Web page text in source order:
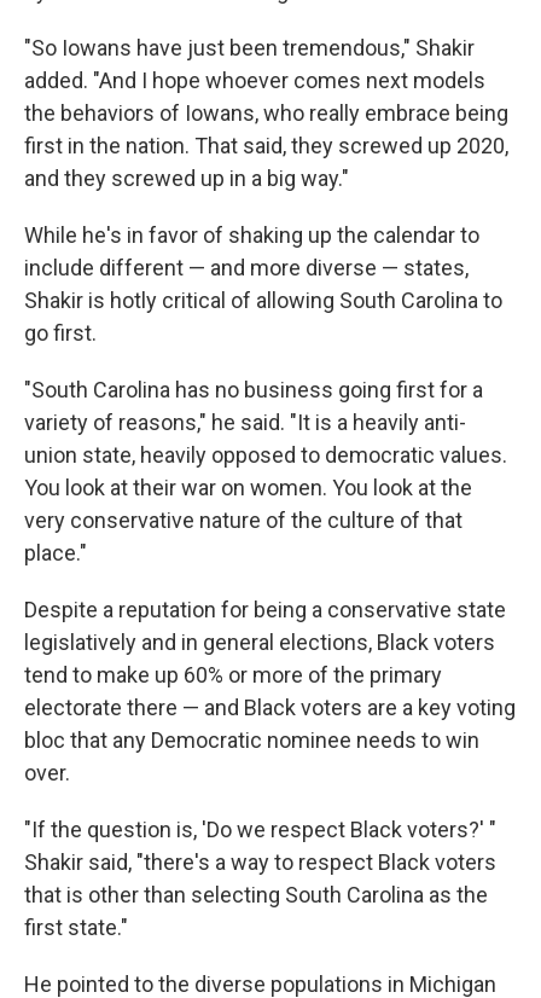
"So Iowans have just been tremendous," Shakir
added. "And I hope whoever comes next models
the behaviors of Iowans, who really embrace being
first in the nation. That said, they screwed up 2020,
and they screwed up in a big way."
While he's in favor of shaking up the calendar to
include different — and more diverse — states,
Shakir is hotly critical of allowing South Carolina to
go first.
"South Carolina has no business going first for a
variety of reasons," he said. "It is a heavily anti-
union state, heavily opposed to democratic values.
You look at their war on women. You look at the
very conservative nature of the culture of that
place."
Despite a reputation for being a conservative state
legislatively and in general elections, Black voters
tend to make up 60% or more of the primary
electorate there — and Black voters are a key voting
bloc that any Democratic nominee needs to win
over.
"If the question is, 'Do we respect Black voters?' "
Shakir said, "there's a way to respect Black voters
that is other than selecting South Carolina as the
first state."
He pointed to the diverse populations in Michigan